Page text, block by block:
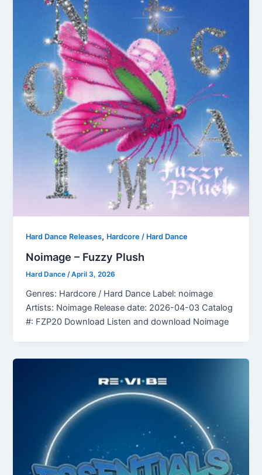
Hard Dance Releases, Hardcore / Hard Dance
Noimage – Fuzzy Plush
Hard Dance/April 3, 2026
Genres: Hardcore / Hard Dance Label: noimage
Artists: Noimage Release date: 2026-04-03 Catalog
#: FZP20 Download Listen and download Noimage